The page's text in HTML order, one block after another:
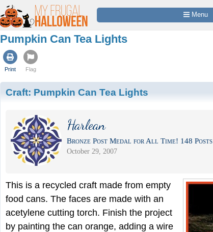
Menu
Pumpkin Can Tea Lights
Print Flag
Craft: Pumpkin Can Tea Lights
Harlean
Bronze Post Medal for All Time! 148 Posts
October 29, 2007
This is a recycled craft made from empty
food cans. The faces are made with an
acetylene cutting torch. Finish the project
by painting the can orange, adding a wire